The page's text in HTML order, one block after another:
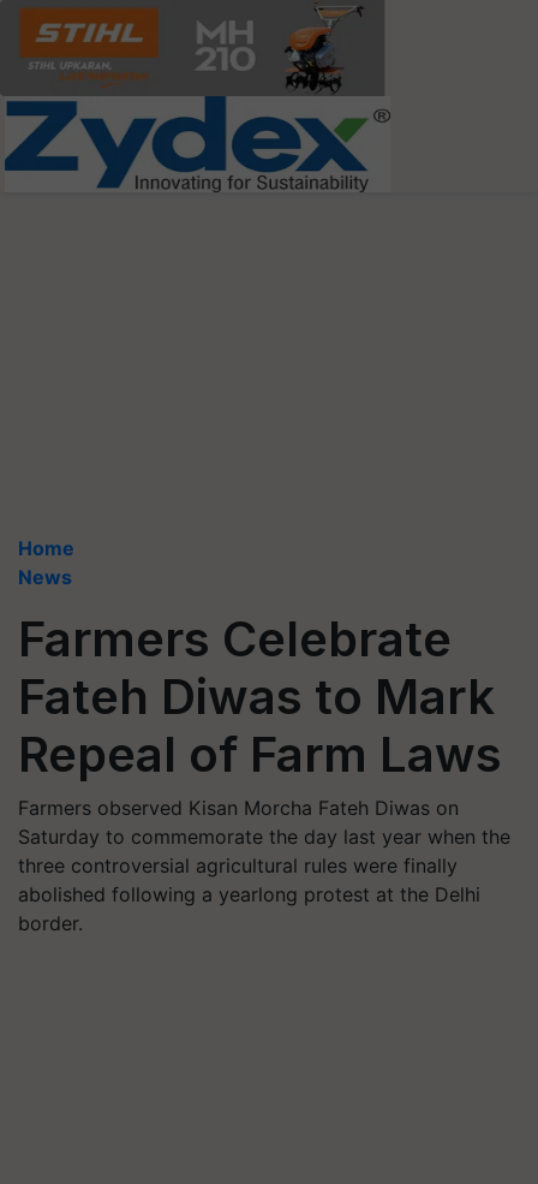
Home
News
Farmers Celebrate
Fateh Diwas to Mark
Repeal of Farm Laws
Farmers observed Kisan Morcha Fateh Diwas on
Saturday to commemorate the day last year when the
three controversial agricultural rules were finally
abolished following a yearlong protest at the Delhi
border.